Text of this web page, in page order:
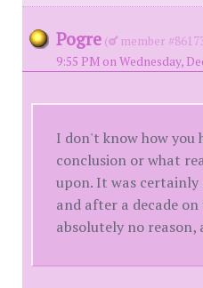
Pogre ( member
9:55 PM on Wednesday,
I don't know how you
conclusion or what
upon. It was
and after a decade
absolutely no